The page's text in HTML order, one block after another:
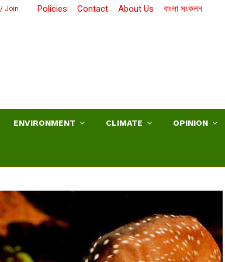
Join Policies Contact About Us বাংলা সংকলন
ENVIRONMENT CLIMATE OPINION